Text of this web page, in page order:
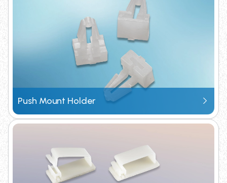
Request Catalogue
Push Mount Holder